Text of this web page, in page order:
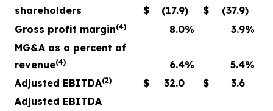
shareholders
$ (17.9) $ (37.9)
Gross profit margin(4) 8.0% 3.9%
MG&A as a percent of
revenue(4) 6.4% 5.4%
Adjusted EBITDA(2) $ 32.0 $
3.6
Adjusted EBITDA